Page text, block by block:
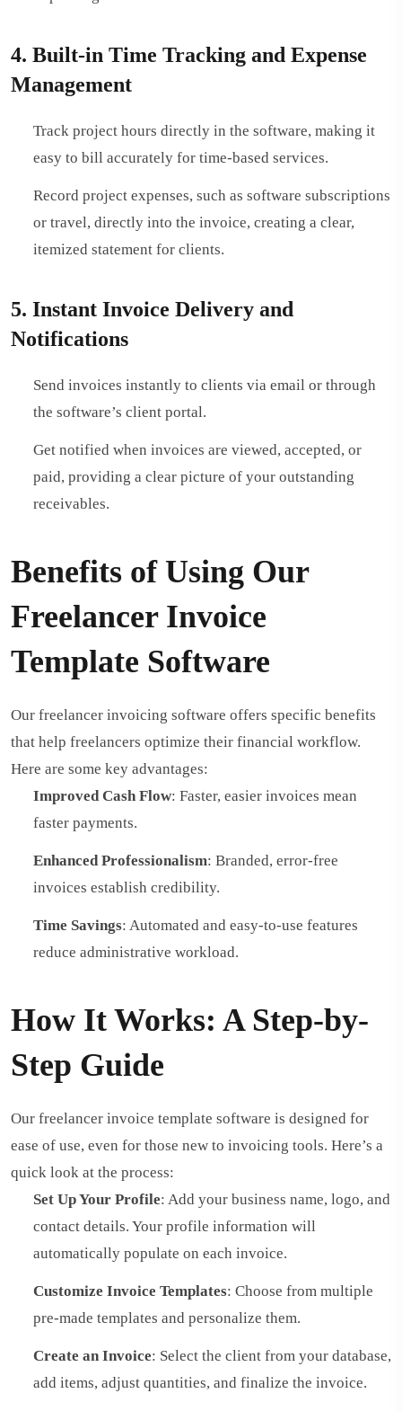
4. Built-in Time Tracking and Expense
Management
Track project hours directly in the software, making it
easy to bill accurately for time-based services.
Record project expenses, such as software subscriptions
or travel, directly into the invoice, creating a clear,
itemized statement for clients.
5. Instant Invoice Delivery and
Notifications
Send invoices instantly to clients via email or through
the software’s client portal.
Get notified when invoices are viewed, accepted, or
paid, providing a clear picture of your outstanding
receivables.
Benefits of Using Our
Freelancer Invoice
Template Software
Our freelancer invoicing software offers specific benefits
that help freelancers optimize their financial workflow.
Here are some key advantages:
Improved Cash Flow: Faster, easier invoices mean
faster payments.
Enhanced Professionalism: Branded, error-free
invoices establish credibility.
Time Savings: Automated and easy-to-use features
reduce administrative workload.
How It Works: A Step-by-
Step Guide
Our freelancer invoice template software is designed for
ease of use, even for those new to invoicing tools. Here’s a
quick look at the process:
Set Up Your Profile: Add your business name, logo, and
contact details. Your profile information will
automatically populate on each invoice.
Customize Invoice Templates: Choose from multiple
pre-made templates and personalize them.
Create an Invoice: Select the client from your database,
add items, adjust quantities, and finalize the invoice.